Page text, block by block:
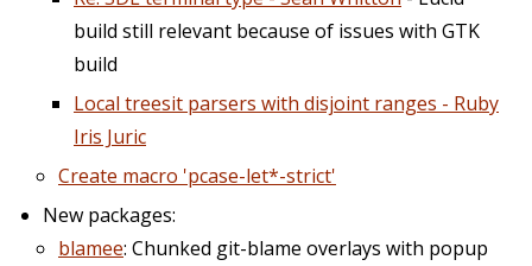
build still relevant because of issues with GTK
build
Local treesit parsers with disjoint ranges - Ruby
Iris Juric
Create macro 'pcase-let*-strict'
New packages:
blamee: Chunked git-blame overlays with popup